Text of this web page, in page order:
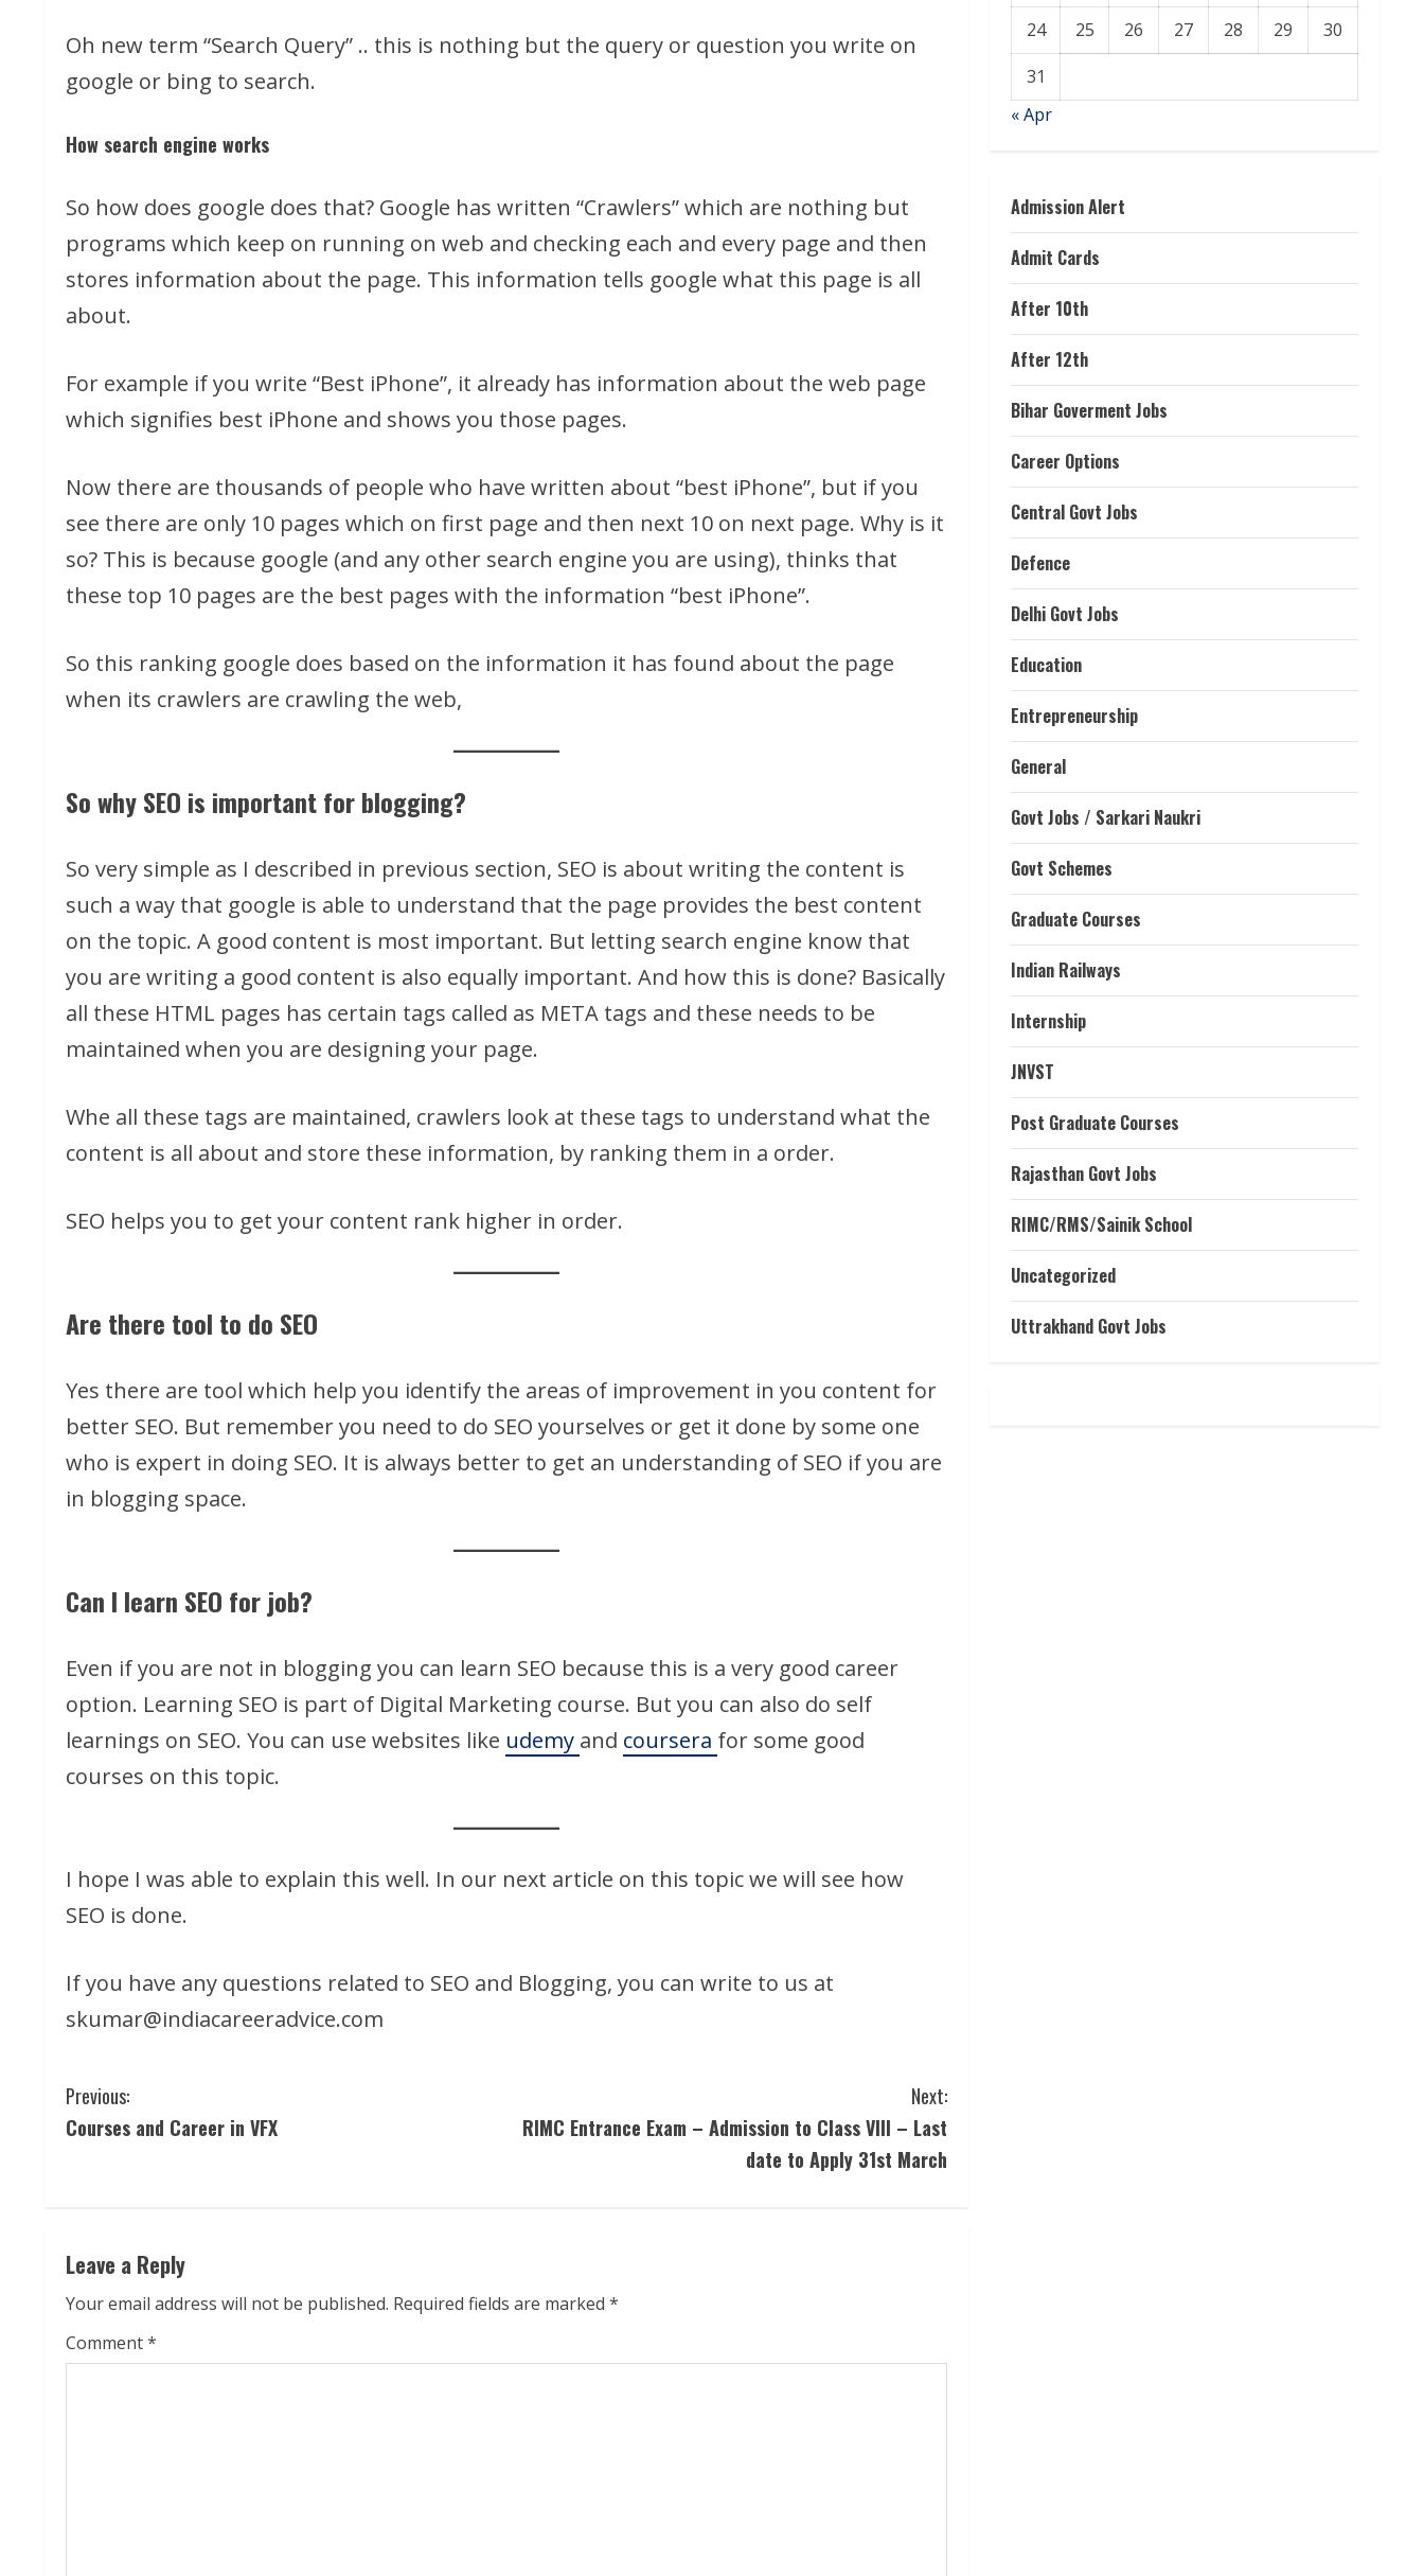
Oh new term “Search Query” .. this is nothing but the query or question you write on
google or bing to search.
How search engine works
So how does google does that? Google has written “Crawlers” which are nothing but
programs which keep on running on web and checking each and every page and then
stores information about the page. This information tells google what this page is all
about.
For example if you write “Best iPhone”, it already has information about the web page
which signifies best iPhone and shows you those pages.
Now there are thousands of people who have written about “best iPhone”, but if you
see there are only 10 pages which on first page and then next 10 on next page. Why is it
so? This is because google (and any other search engine you are using), thinks that
these top 10 pages are the best pages with the information “best iPhone”.
So this ranking google does based on the information it has found about the page
when its crawlers are crawling the web,
So why SEO is important for blogging?
So very simple as I described in previous section, SEO is about writing the content is
such a way that google is able to understand that the page provides the best content
on the topic. A good content is most important. But letting search engine know that
you are writing a good content is also equally important. And how this is done? Basically
all these HTML pages has certain tags called as META tags and these needs to be
maintained when you are designing your page.
Whe all these tags are maintained, crawlers look at these tags to understand what the
content is all about and store these information, by ranking them in a order.
SEO helps you to get your content rank higher in order.
Are there tool to do SEO
Yes there are tool which help you identify the areas of improvement in you content for
better SEO. But remember you need to do SEO yourselves or get it done by some one
who is expert in doing SEO. It is always better to get an understanding of SEO if you are
in blogging space.
Can I learn SEO for job?
Even if you are not in blogging you can learn SEO because this is a very good career
option. Learning SEO is part of Digital Marketing course. But you can also do self
learnings on SEO. You can use websites like udemy and coursera for some good
courses on this topic.
I hope I was able to explain this well. In our next article on this topic we will see how
SEO is done.
If you have any questions related to SEO and Blogging, you can write to us at
skumar@indiacareeradvice.com
C
o
i
n
u
Previous:
Courses and Career in VFX
Next:
RIMC Entrance Exam – Admission to Class VIII – Last
date to Apply 31st March
Leave a Reply
Your email address will not be published. Required fields are marked *
Comment*
24
25 26 27 28 29
30
31
« Apr
Admission Alert
Admit Cards
After 10th
After 12th
Bihar Goverment Jobs
Career Options
Central Govt Jobs
Defence
Delhi Govt Jobs
Education
Entrepreneurship
General
Govt Jobs / Sarkari Naukri
Govt Schemes
Graduate Courses
Indian Railways
Internship
JNVST
Post Graduate Courses
Rajasthan Govt Jobs
RIMC/RMS/Sainik School
Uncategorized
Uttrakhand Govt Jobs